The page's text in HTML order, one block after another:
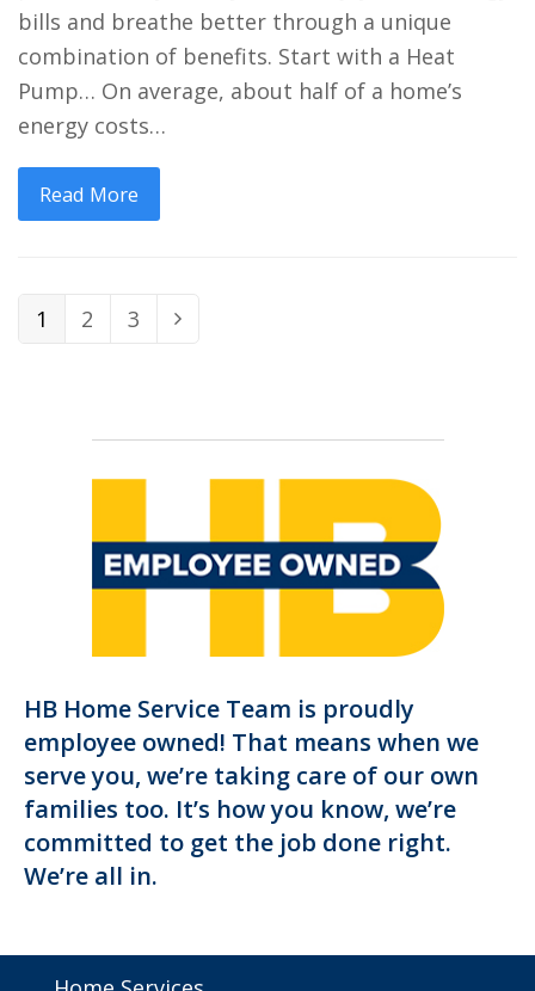
bills and breathe better through a unique
combination of benefits. Start with a Heat
Pump… On average, about half of a home’s
energy costs…
Read More
Page
1 Page
2 Page
3 Next
HB Home Service Team is proudly
employee owned! That means when we
serve you, we’re taking care of our own
families too. It’s how you know, we’re
committed to get the job done right.
We’re all in.